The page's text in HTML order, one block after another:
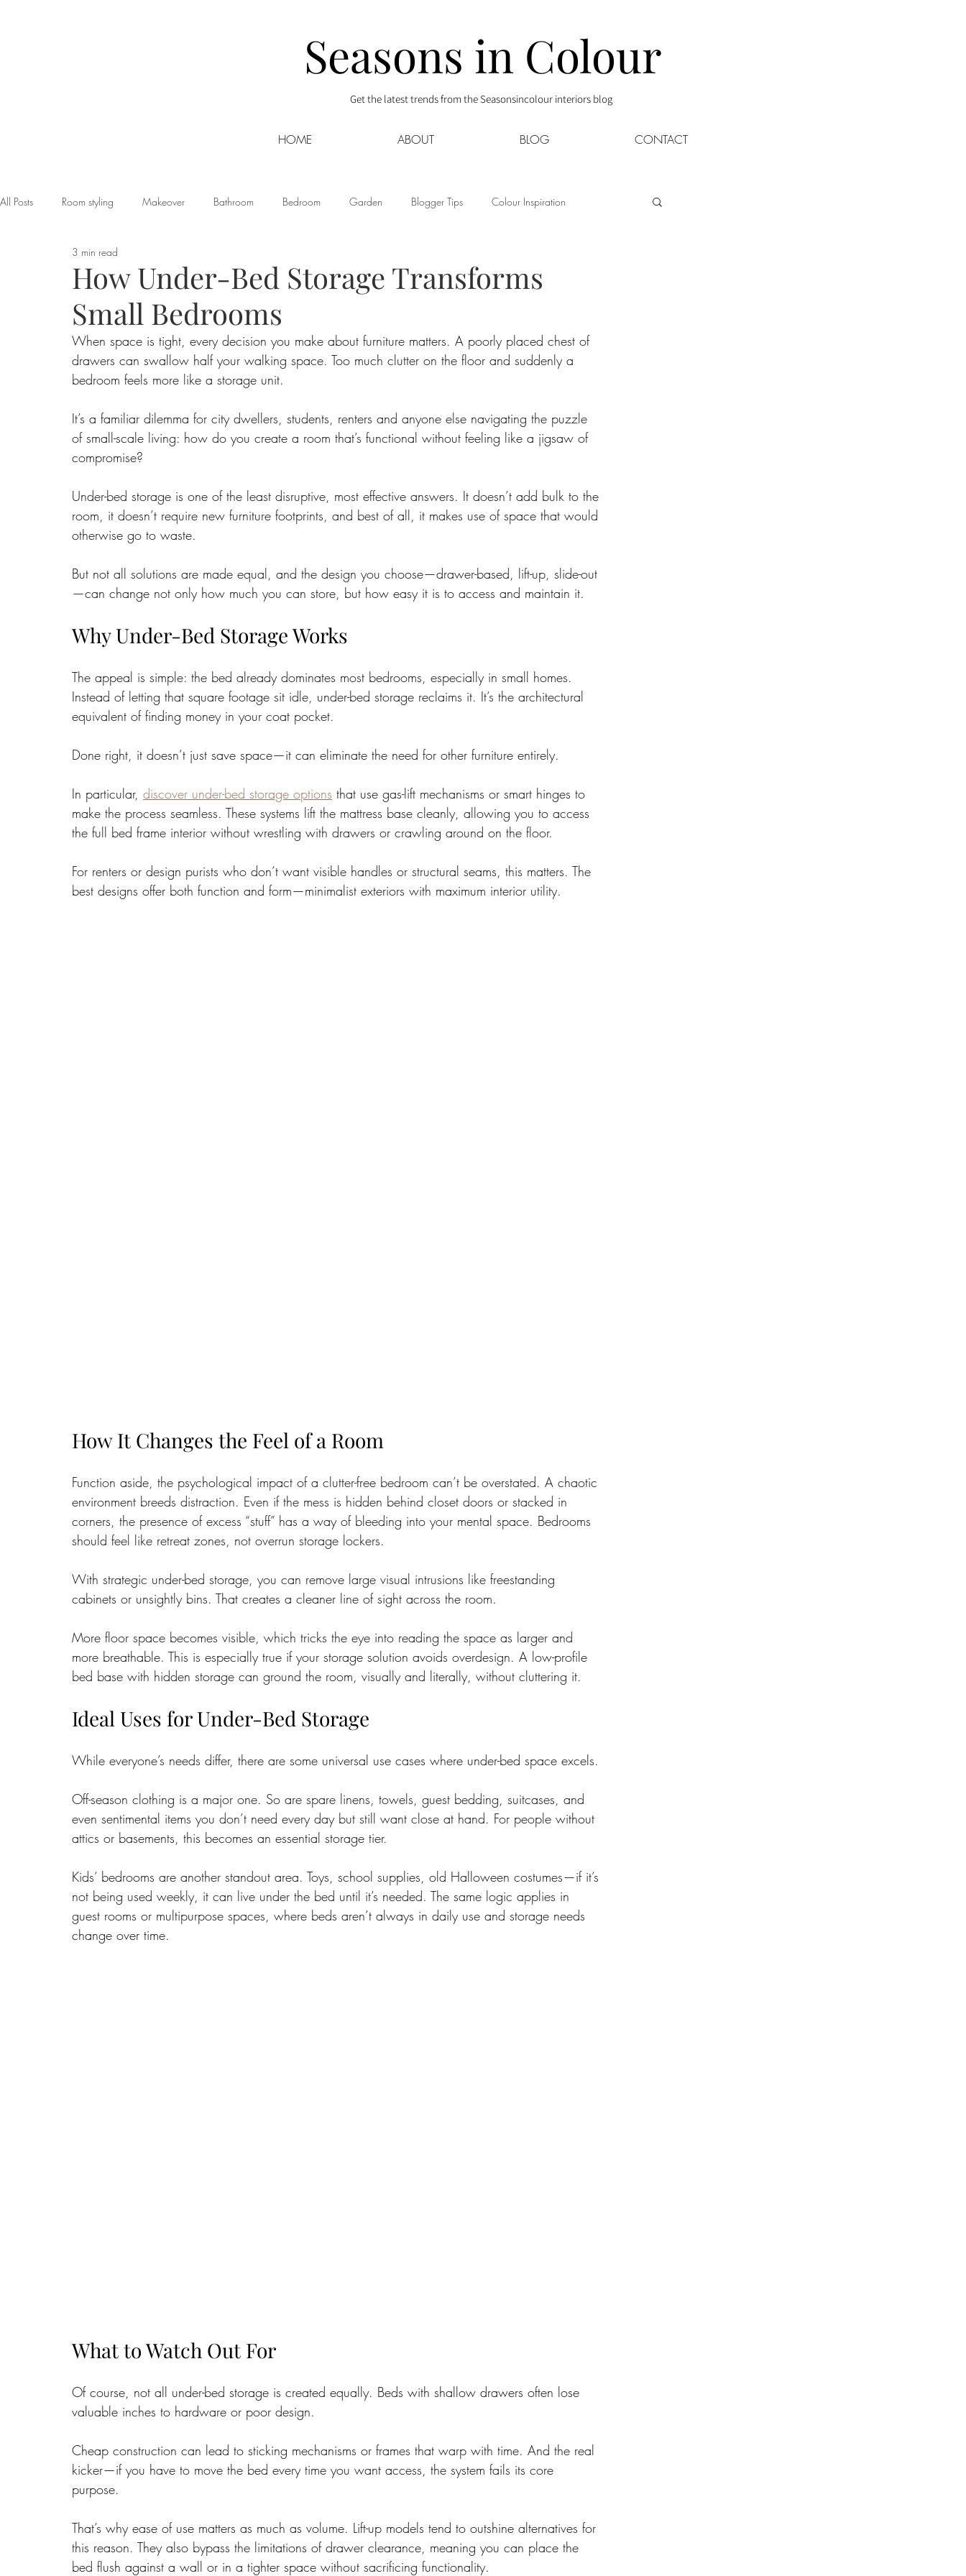
Seasons in Colour
Get the latest trends from the Seasonsincolour interiors blog
HOME ABOUT BLOG CONTACT
All Posts Room styling Makeover Bathroom Bedroom Garden Blogger Tips Colour Inspiration
Dining room Christmas
Living room Office Shopping Small Business Friday
Home Renovation Home Organisation
How Under-Bed Storage Transforms
Small Bedrooms
3 min read
When space is tight, every decision you make about furniture matters. A poorly placed chest of
drawers can swallow half your walking space. Too much clutter on the floor and suddenly a
bedroom feels more like a storage unit.
It’s a familiar dilemma for city dwellers, students, renters and anyone else navigating the puzzle
of small-scale living: how do you create a room that’s functional without feeling like a jigsaw of
compromise?
Under-bed storage is one of the least disruptive, most effective answers. It doesn’t add bulk to the
room, it doesn’t require new furniture footprints, and best of all, it makes use of space that would
otherwise go to waste.
But not all solutions are made equal, and the design you choose—drawer-based, lift-up, slide-out
—can change not only how much you can store, but how easy it is to access and maintain it.
Why Under-Bed Storage Works
The appeal is simple: the bed already dominates most bedrooms, especially in small homes.
Instead of letting that square footage sit idle, under-bed storage reclaims it. It’s the architectural
equivalent of finding money in your coat pocket.
Done right, it doesn’t just save space—it can eliminate the need for other furniture entirely.
In particular, discover under-bed storage options that use gas-lift mechanisms or smart hinges to
make the process seamless. These systems lift the mattress base cleanly, allowing you to access
the full bed frame interior without wrestling with drawers or crawling around on the floor.
For renters or design purists who don’t want visible handles or structural seams, this matters. The
best designs offer both function and form—minimalist exteriors with maximum interior utility.
How It Changes the Feel of a Room
Function aside, the psychological impact of a clutter-free bedroom can’t be overstated. A chaotic
environment breeds distraction. Even if the mess is hidden behind closet doors or stacked in
corners, the presence of excess “stuff” has a way of bleeding into your mental space. Bedrooms
should feel like retreat zones, not overrun storage lockers.
With strategic under-bed storage, you can remove large visual intrusions like freestanding
cabinets or unsightly bins. That creates a cleaner line of sight across the room.
More floor space becomes visible, which tricks the eye into reading the space as larger and
more breathable. This is especially true if your storage solution avoids overdesign. A low-profile
bed base with hidden storage can ground the room, visually and literally, without cluttering it.
Ideal Uses for Under-Bed Storage
While everyone’s needs differ, there are some universal use cases where under-bed space excels.
Off-season clothing is a major one. So are spare linens, towels, guest bedding, suitcases, and
even sentimental items you don’t need every day but still want close at hand. For people without
attics or basements, this becomes an essential storage tier.
Kids’ bedrooms are another standout area. Toys, school supplies, old Halloween costumes—if it’s
not being used weekly, it can live under the bed until it’s needed. The same logic applies in
guest rooms or multipurpose spaces, where beds aren’t always in daily use and storage needs
change over time.
What to Watch Out For
Of course, not all under-bed storage is created equally. Beds with shallow drawers often lose
valuable inches to hardware or poor design.
Cheap construction can lead to sticking mechanisms or frames that warp with time. And the real
kicker—if you have to move the bed every time you want access, the system fails its core
purpose.
That’s why ease of use matters as much as volume. Lift-up models tend to outshine alternatives for
this reason. They also bypass the limitations of drawer clearance, meaning you can place the
bed flush against a wall or in a tighter space without sacrificing functionality.